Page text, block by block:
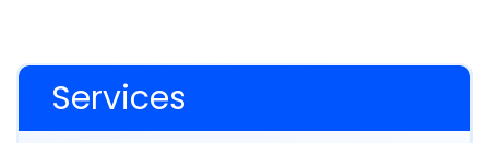
Services